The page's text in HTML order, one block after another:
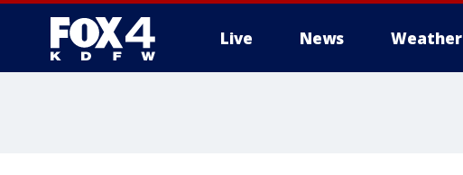
Live News Weather